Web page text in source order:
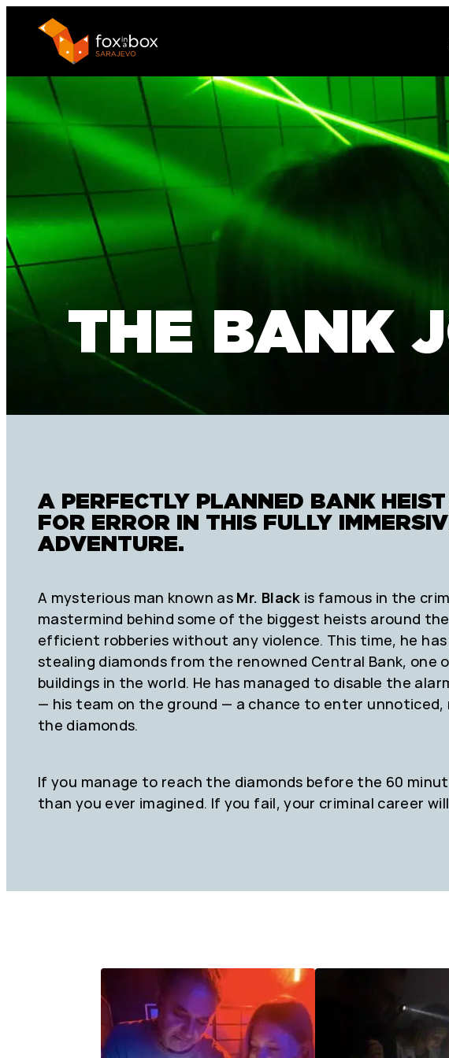
THE BANK
A PERFECTLY PLANNED BANK
FOR ERROR IN THIS FULLY
ADVENTURE.
A mysterious man known as Mr. Black is famous in the
mastermind behind some of the biggest heists around
efficient robberies without any violence. This time, he
stealing diamonds from the renowned Central Bank, one
buildings in the world. He has managed to disable the
— his team on the ground — a chance to enter
the diamonds.
If you manage to reach the diamonds before the 60
than you ever imagined. If you fail, your criminal career